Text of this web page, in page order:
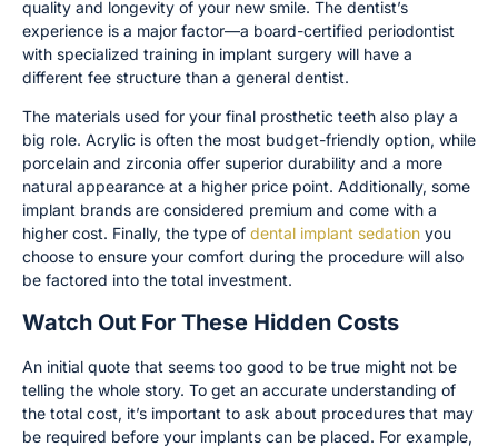
quality and longevity of your new smile. The dentist’s
experience is a major factor—a board-certified periodontist
with specialized training in implant surgery will have a
different fee structure than a general dentist.
The materials used for your final prosthetic teeth also play a
big role. Acrylic is often the most budget-friendly option, while
porcelain and zirconia offer superior durability and a more
natural appearance at a higher price point. Additionally, some
implant brands are considered premium and come with a
higher cost. Finally, the type of dental implant sedation you
choose to ensure your comfort during the procedure will also
be factored into the total investment.
Watch Out For These Hidden Costs
An initial quote that seems too good to be true might not be
telling the whole story. To get an accurate understanding of
the total cost, it’s important to ask about procedures that may
be required before your implants can be placed. For example,